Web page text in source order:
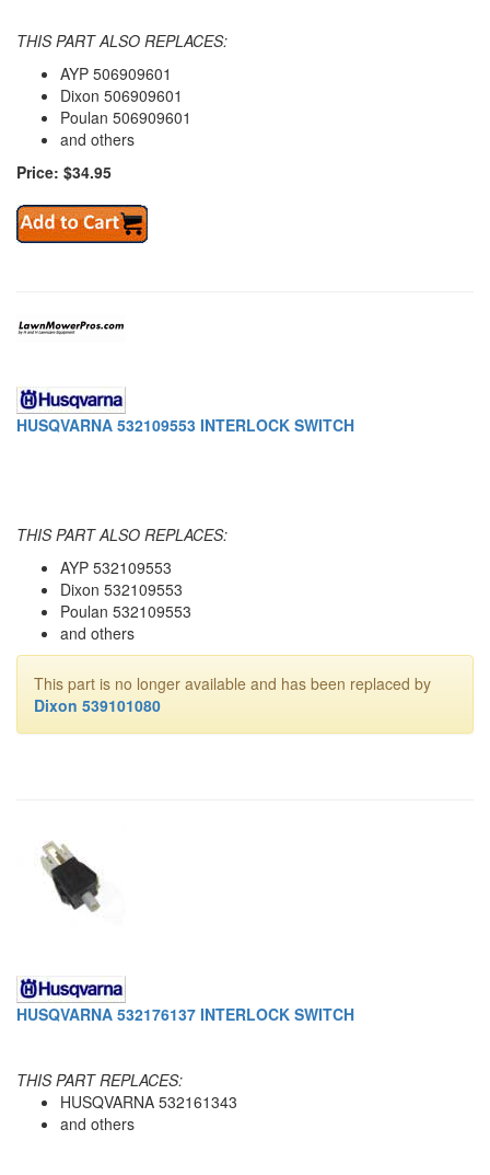
THIS PART ALSO REPLACES:
AYP 506909601
Dixon 506909601
Poulan 506909601
and others
Price: $34.95
HUSQVARNA 532109553 INTERLOCK SWITCH
THIS PART ALSO REPLACES:
AYP 532109553
Dixon 532109553
Poulan 532109553
and others
This part is no longer available and has been replaced by
Dixon 539101080
HUSQVARNA 532176137 INTERLOCK SWITCH
THIS PART REPLACES:
HUSQVARNA 532161343
and others